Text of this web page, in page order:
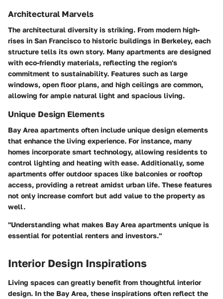
Architectural Marvels
The architectural diversity is striking. From modern high-
rises in San Francisco to historic buildings in Berkeley, each
structure tells its own story. Many apartments are designed
with eco-friendly materials, reflecting the region's
commitment to sustainability. Features such as large
windows, open floor plans, and high ceilings are common,
allowing for ample natural light and spacious living.
Unique Design Elements
Bay Area apartments often include unique design elements
that enhance the living experience. For instance, many
homes incorporate smart technology, allowing residents to
control lighting and heating with ease. Additionally, some
apartments offer outdoor spaces like balconies or rooftop
access, providing a retreat amidst urban life. These features
not only increase comfort but add value to the property as
well.
"Understanding what makes Bay Area apartments unique is
essential for potential renters and investors."
Interior Design Inspirations
Living spaces can greatly benefit from thoughtful interior
design. In the Bay Area, these inspirations often reflect the